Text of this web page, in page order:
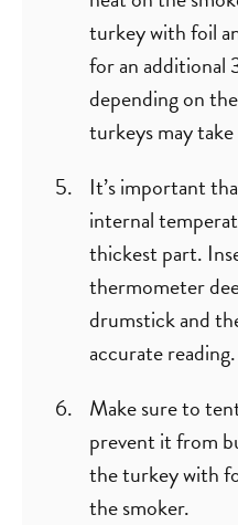
turkey with foil
for an additional
depending on
turkeys may
It’s important
internal
thickest part.
thermometer
drumstick and
accurate reading.
Make sure to
prevent it from
the turkey with
the smoker.